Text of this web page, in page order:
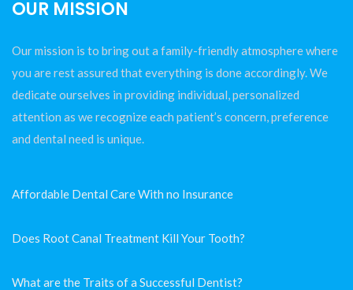
OUR MISSION
Our mission is to bring out a family-friendly atmosphere where
you are rest assured that everything is done accordingly. We
dedicate ourselves in providing individual, personalized
attention as we recognize each patient’s concern, preference
and dental need is unique.
Affordable Dental Care With no Insurance
Does Root Canal Treatment Kill Your Tooth?
What are the Traits of a Successful Dentist?